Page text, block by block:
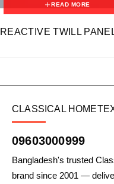
READ MORE
REACTIVE TWILL
CLASSICAL
09603000999
Bangladesh's trusted
brand since 2001 —